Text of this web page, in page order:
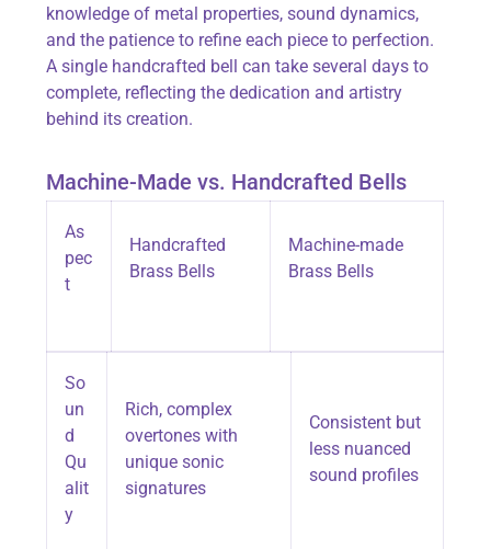
knowledge of metal properties, sound dynamics,
and the patience to refine each piece to perfection.
A single handcrafted bell can take several days to
complete, reflecting the dedication and artistry
behind its creation.
Machine-Made vs. Handcrafted Bells
As
pec
t
Handcrafted
Brass Bells
Machine-made
Brass Bells
So
un
d
Qu
alit
y
Rich, complex
overtones with
unique sonic
signatures
Consistent but
less nuanced
sound profiles